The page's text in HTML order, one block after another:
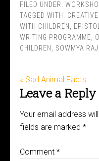
FILED UNDER:
TAGGED WITH:
WITH CHILDREN ,
WRITING PROGRAMME,
CHILDREN , SOWMYA
« Sad Animal Facts
Leave a Reply
Your email address
fields are marked *
Comment *